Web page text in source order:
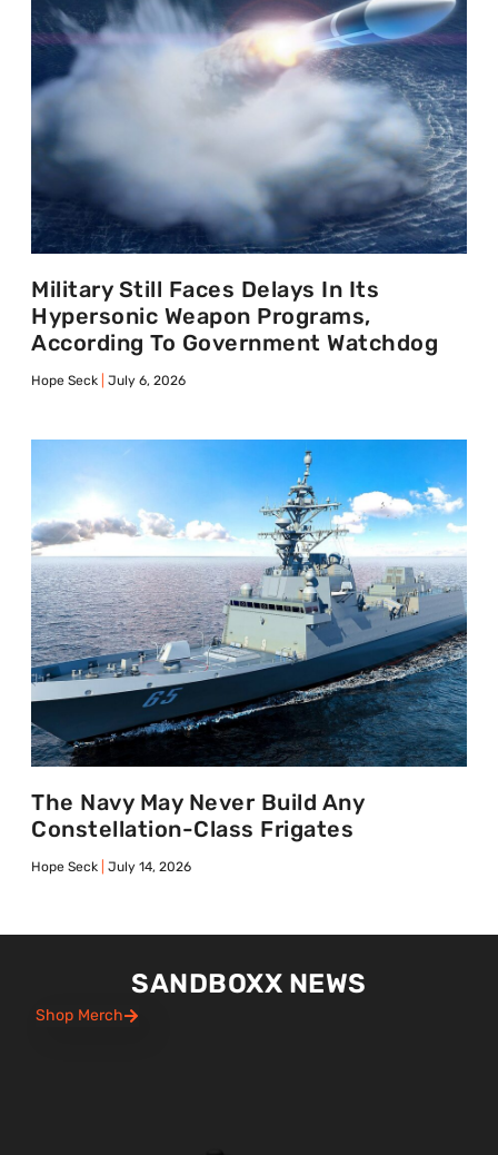
Military Still Faces Delays In Its
Hypersonic Weapon Programs,
According To Government Watchdog
Hope Seck July 6, 2026
The Navy May Never Build Any
Constellation-Class Frigates
Hope Seck July 14, 2026
SANDBOXX NEWS
Shop Merch